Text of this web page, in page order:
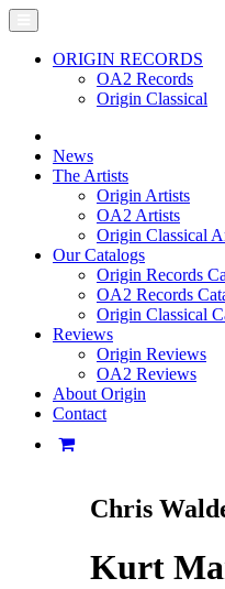
ORIGIN RECORDS
OA2 Records
Origin Classical
News
The Artists
Origin Artists
OA2 Artists
Origin Classical
Our Catalogs
Origin Records
OA2 Records
Origin Classical
Reviews
Origin Reviews
OA2 Reviews
About Origin
Contact
Chris
Kurt